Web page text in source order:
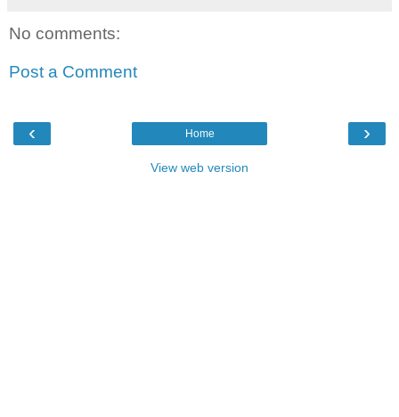
No comments:
Post a Comment
‹ ›
Home
View web version